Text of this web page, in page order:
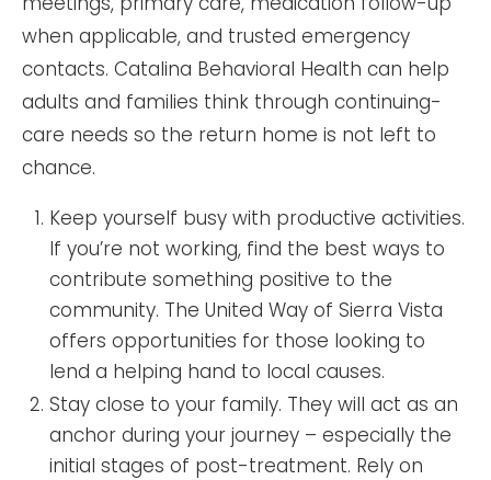
when applicable, and trusted emergency
contacts. Catalina Behavioral Health can help
adults and families think through continuing-
care needs so the return home is not left to
chance.
Keep yourself busy with productive activities.
If you’re not working, find the best ways to
contribute something positive to the
community. The United Way of Sierra Vista
offers opportunities for those looking to
lend a helping hand to local causes.
Stay close to your family. They will act as an
anchor during your journey – especially the
initial stages of post-treatment. Rely on